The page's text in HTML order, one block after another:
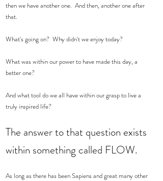
then we have another one.  And then, another one after
that.
What's going on?  Why didn't we enjoy today?
What was within our power to have made this day, a
better one?
And what tool do we all have within our grasp to live a
truly inspired life?
The answer to that question exists
within something called FLOW.
As long as there has been Sapiens and great many other